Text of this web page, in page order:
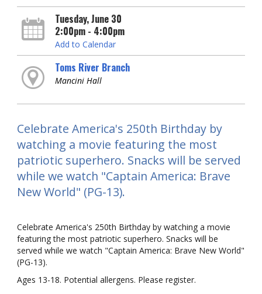
Tuesday, June 30
2:00pm - 4:00pm
Add to Calendar
Toms River Branch
Mancini Hall
Celebrate America's 250th Birthday by
watching a movie featuring the most
patriotic superhero. Snacks will be served
while we watch "Captain America: Brave
New World" (PG-13).
Celebrate America's 250th Birthday by watching a movie
featuring the most patriotic superhero. Snacks will be
served while we watch "Captain America: Brave New World"
(PG-13).
Ages 13-18. Potential allergens. Please register.